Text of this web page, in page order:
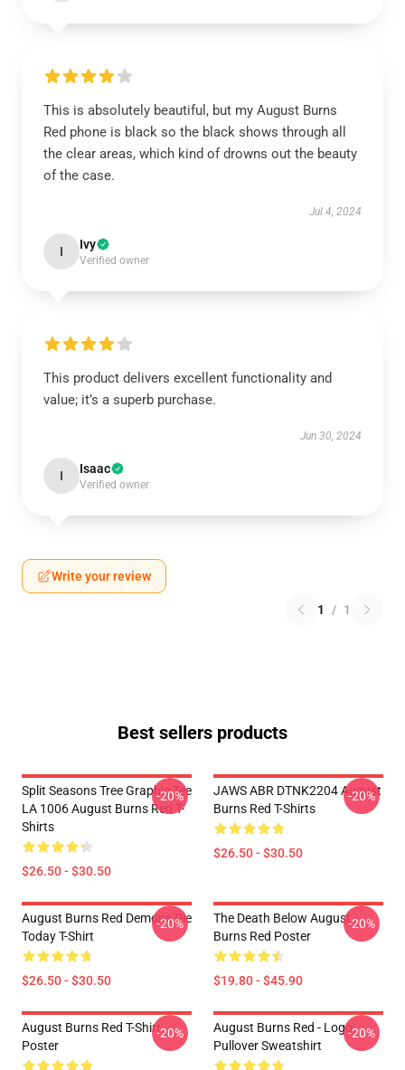
This is absolutely beautiful, but my August Burns
Red phone is black so the black shows through all
the clear areas, which kind of drowns out the beauty
of the case.
Jul 4, 2024
I Ivy
Verified owner
This product delivers excellent functionality and
value; it’s a superb purchase.
Jun 30, 2024
I Isaac
Verified owner
Write your review
1 / 1
Best sellers products
Split Seasons Tree Graphic Tee
LA 1006 August Burns Red T-
Shirts
$26.50 - $30.50
-20%
JAWS ABR DTNK2204 August
Burns Red T-Shirts
$26.50 - $30.50
-20%
August Burns Red Demons Die
Today T-Shirt
$26.50 - $30.50
-20%
The Death Below August
Burns Red Poster
$19.80 - $45.90
-20%
August Burns Red T-Shirt
Poster
-20%
August Burns Red - Logo
Pullover Sweatshirt
-20%